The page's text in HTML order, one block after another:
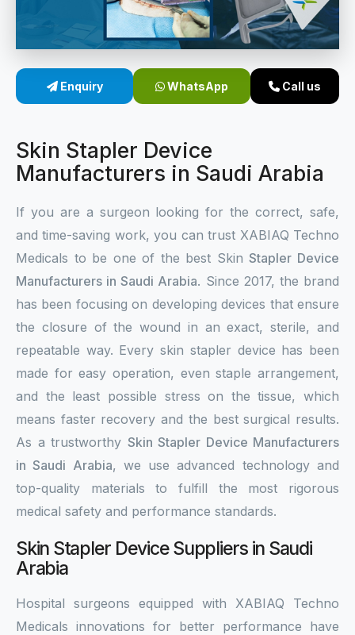
Sterile Skin Stapler
Linear Skin Stapler
Enquiry WhatsApp Call us
Skin Stapler Device
Manufacturers in Saudi Arabia
If you are a surgeon looking for the correct, safe,
and time-saving work, you can trust XABIAQ Techno
Medicals to be one of the best SkinStapler Device
Manufacturers in Saudi Arabia. Since 2017, the brand
has been focusing on developing devices that ensure
the closure of the wound in an exact, sterile, and
repeatable way. Every skin stapler device has been
made for easy operation, even staple arrangement,
and the least possible stress on the tissue, which
means faster recovery and the best surgical results.
As a trustworthy Skin Stapler Device Manufacturers
in Saudi Arabia, we use advanced technology and
top-quality materials to fulfill the most rigorous
medical safety and performance standards.
Skin Stapler Device Suppliers in Saudi
Arabia
Hospital surgeons equipped with XABIAQ Techno
Medicals innovations for better performance have